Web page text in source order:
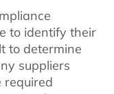
to identify their
to determine
suppliers
required